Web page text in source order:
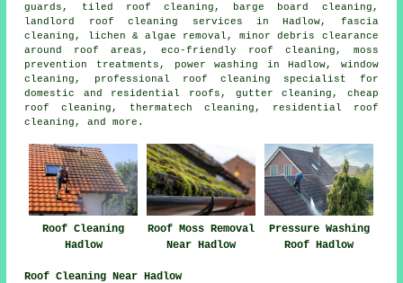
guards, tiled roof cleaning, barge board cleaning,
landlord roof cleaning services in Hadlow, fascia
cleaning, lichen & algae removal, minor debris clearance
around roof areas, eco-friendly roof cleaning, moss
prevention treatments,
power washing in Hadlow, window
cleaning, professional roof cleaning specialist for
domestic and residential roofs, gutter cleaning, cheap
roof cleaning, thermatech cleaning, residential roof
cleaning, and more.
Roof Cleaning
Hadlow
Roof Moss Removal
Near Hadlow
Pressure Washing
Roof Hadlow
Roof Cleaning Near Hadlow